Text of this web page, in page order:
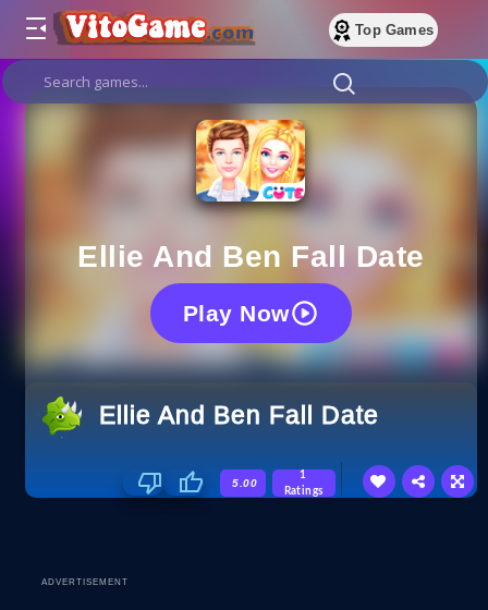
Top Games
Ellie And Ben Fall Date
Play Now
Ellie And Ben Fall Date
5.00
1
Ratings
ADVERTISEMENT